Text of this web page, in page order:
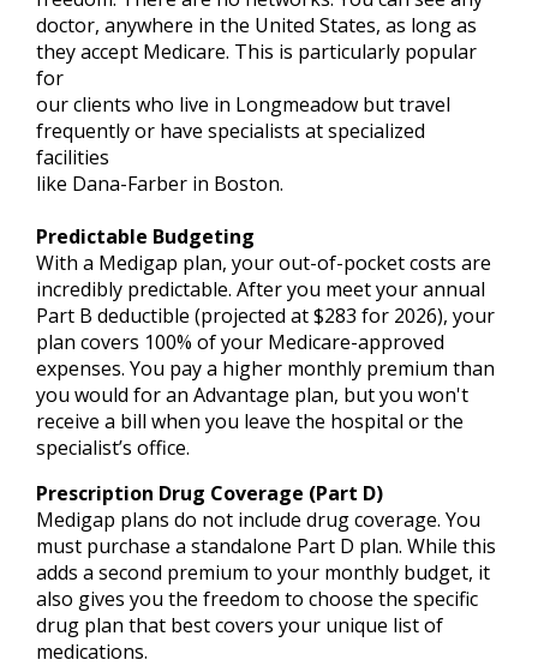
doctor, anywhere in the United States, as long as
they accept Medicare. This is particularly popular
for
our clients who live in Longmeadow but travel
frequently or have specialists at specialized
facilities
like Dana-Farber in Boston.
Predictable Budgeting
With a Medigap plan, your out-of-pocket costs are
incredibly predictable. After you meet your annual
Part B deductible (projected at $283 for 2026), your
plan covers 100% of your Medicare-approved
expenses. You pay a higher monthly premium than
you would for an Advantage plan, but you won't
receive a bill when you leave the hospital or the
specialist’s office.
Prescription Drug Coverage (Part D)
Medigap plans do not include drug coverage. You
must purchase a standalone Part D plan. While this
adds a second premium to your monthly budget, it
also gives you the freedom to choose the specific
drug plan that best covers your unique list of
medications.